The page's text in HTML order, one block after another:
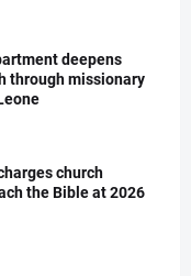
deepens
through missionary
church
the Bible at 2026